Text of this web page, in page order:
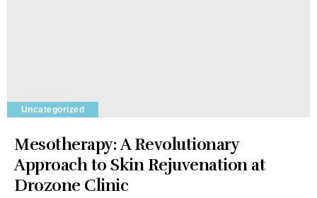
Uncategorized
Mesotherapy: A Revolutionary
Approach to Skin Rejuvenation at
Drozone Clinic